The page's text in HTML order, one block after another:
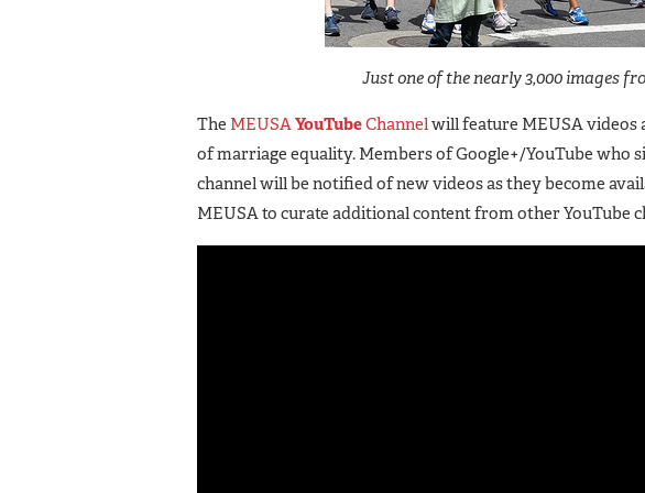
Just one of the nearly 3,000 images
The MEUSAYouTubeChannelwill feature MEUSA videos
of marriage equality. Members of Google+/YouTube who
channel will be notified of new videos as they become
MEUSA to curate additional content from other YouTube